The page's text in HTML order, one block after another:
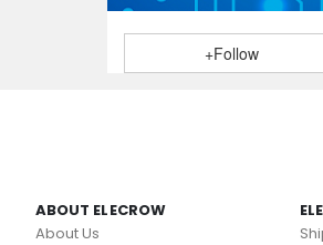
+Follow
ABOUT ELECROW
About Us